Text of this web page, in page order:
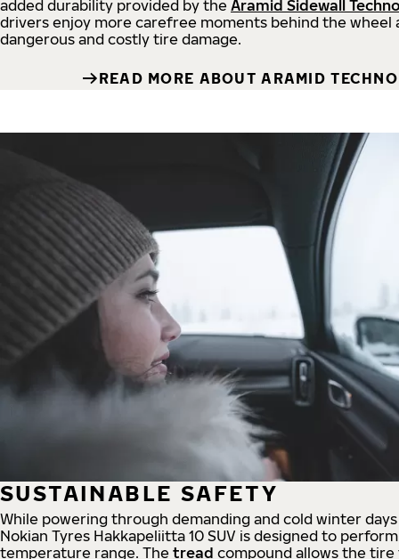
added durability provided by the Aramid Sidewall
drivers enjoy more carefree moments behind the wheel
dangerous and costly tire damage.
READ MORE ABOUT ARAMID
SUSTAINABLE SAFETY
While powering through demanding and cold winter
Nokian Tyres Hakkapeliitta 10 SUV is designed to
temperature range. The tread compound allows the